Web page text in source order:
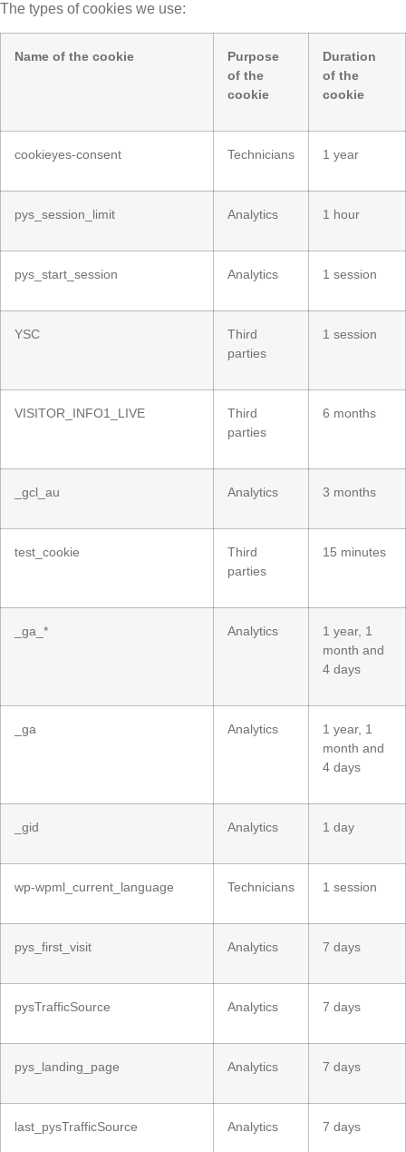
The types of cookies we use:
Name of the cookie
Purpose
of the
cookie
Duration
of the
cookie
cookieyes-consent Technicians 1 year
pys_session_limit Analytics 1 hour
pys_start_session Analytics 1 session
YSC
Third
parties
1 session
VISITOR_INFO1_LIVE
Third
parties
6 months
_gcl_au Analytics 3 months
test_cookie
Third
parties
15 minutes
_ga_* Analytics
1 year, 1
month and
4 days
_ga Analytics
1 year, 1
month and
4 days
_gid Analytics 1 day
wp-wpml_current_language Technicians 1 session
pys_first_visit Analytics 7 days
pysTrafficSource Analytics 7 days
pys_landing_page Analytics 7 days
last_pysTrafficSource Analytics 7 days